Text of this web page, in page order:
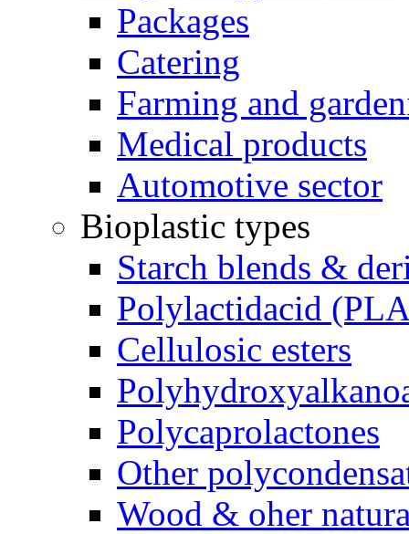
Packages
Catering
Farming and
Medical products
Automotive sector
Bioplastic types
Starch blends &
Polylactidacid
Cellulosic esters
Polycaprolactones
Other
Wood & oher